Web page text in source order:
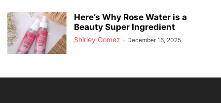
Here’s Why Rose Water is a
Beauty Super Ingredient
Shirley Gomez - December 16, 2025